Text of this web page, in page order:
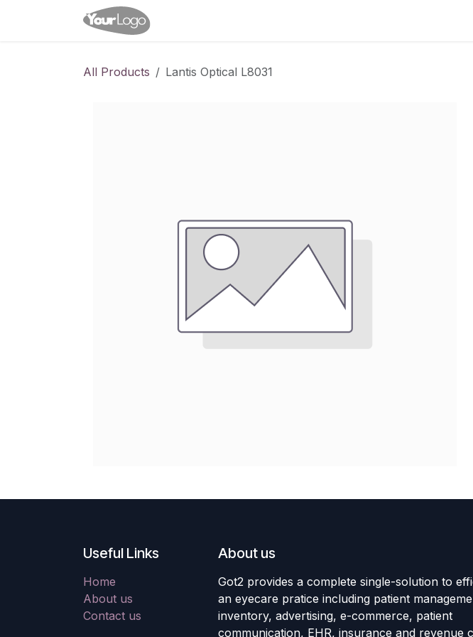
All Products Lantis Optical L8031
Useful Links
Home
About us
Contact us
About us
Got2 provides a complete single-solution to
an eyecare pratice including patient
inventory, advertising, e-commerce, patient
communication, EHR, insurance and revenue